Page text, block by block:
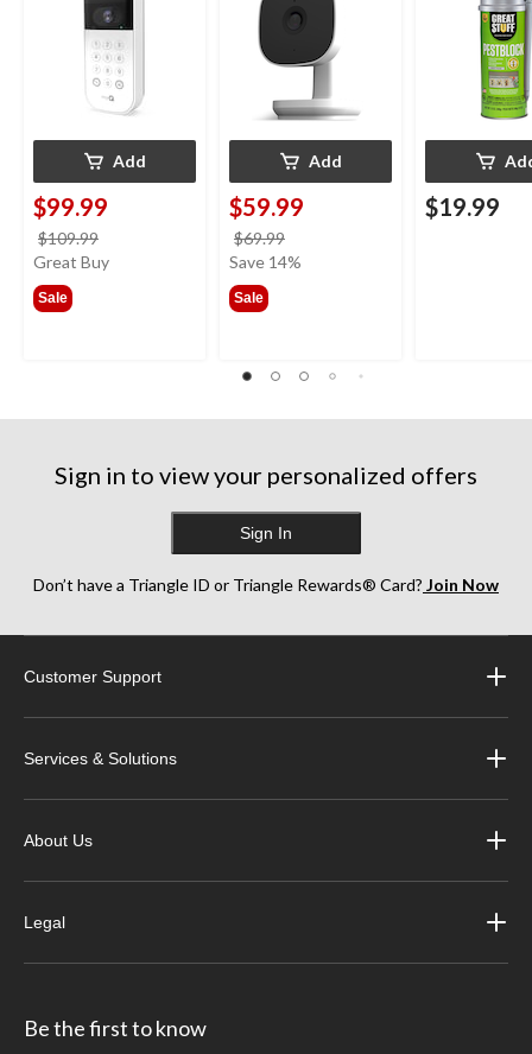
Add
$99.99
$109.99
was
Great Buy
Sale
Add
$59.99
$69.99
was
Save 14%
Sale
$19.99
Sign in to view your personalized offers
Sign In
Don’t have a Triangle ID or Triangle Rewards® Card? Join Now
Customer Support
Services & Solutions
About Us
Legal
Be the first to know